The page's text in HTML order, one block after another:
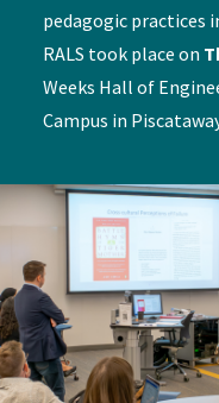
pedagogic practices
RALS took place on
Weeks Hall of
Campus in